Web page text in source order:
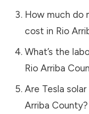
How much do
cost in Rio
What’s the
Rio Arriba
Are Tesla
Arriba County?